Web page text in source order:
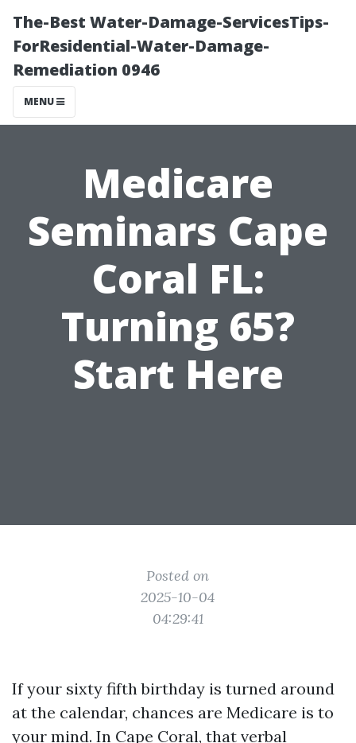
The-Best Water-Damage-ServicesTips-
ForResidential-Water-Damage-
Remediation 0946
MENU
Medicare
Seminars Cape
Coral FL:
Turning 65?
Start Here
Posted on
2025-10-04
04:29:41
If your sixty fifth birthday is turned around
at the calendar, chances are Medicare is to
your mind. In Cape Coral, that verbal